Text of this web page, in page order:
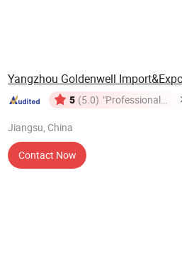
5 (5.0) "Professional
Jiangsu, China
Contact Now